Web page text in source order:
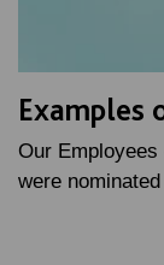
Examples
Our
were nominated